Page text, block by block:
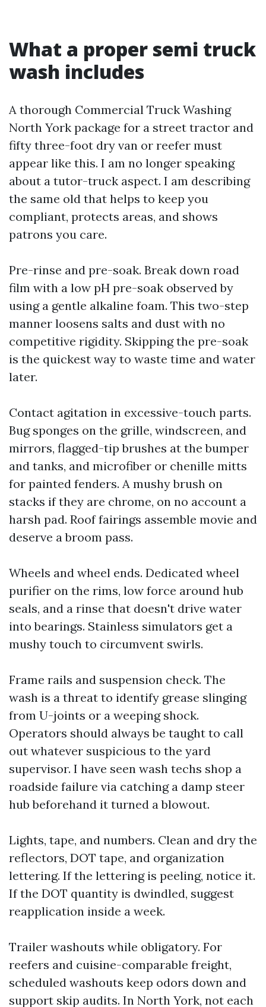
What a proper semi truck
wash includes
A thorough Commercial Truck Washing
North York package for a street tractor and
fifty three-foot dry van or reefer must
appear like this. I am no longer speaking
about a tutor-truck aspect. I am describing
the same old that helps to keep you
compliant, protects areas, and shows
patrons you care.
Pre-rinse and pre-soak. Break down road
film with a low pH pre-soak observed by
using a gentle alkaline foam. This two-step
manner loosens salts and dust with no
competitive rigidity. Skipping the pre-soak
is the quickest way to waste time and water
later.
Contact agitation in excessive-touch parts.
Bug sponges on the grille, windscreen, and
mirrors, flagged-tip brushes at the bumper
and tanks, and microfiber or chenille mitts
for painted fenders. A mushy brush on
stacks if they are chrome, on no account a
harsh pad. Roof fairings assemble movie and
deserve a broom pass.
Wheels and wheel ends. Dedicated wheel
purifier on the rims, low force around hub
seals, and a rinse that doesn't drive water
into bearings. Stainless simulators get a
mushy touch to circumvent swirls.
Frame rails and suspension check. The
wash is a threat to identify grease slinging
from U-joints or a weeping shock.
Operators should always be taught to call
out whatever suspicious to the yard
supervisor. I have seen wash techs shop a
roadside failure via catching a damp steer
hub beforehand it turned a blowout.
Lights, tape, and numbers. Clean and dry the
reflectors, DOT tape, and organization
lettering. If the lettering is peeling, notice it.
If the DOT quantity is dwindled, suggest
reapplication inside a week.
Trailer washouts while obligatory. For
reefers and cuisine-comparable freight,
scheduled washouts keep odors down and
support skip audits. In North York, not each